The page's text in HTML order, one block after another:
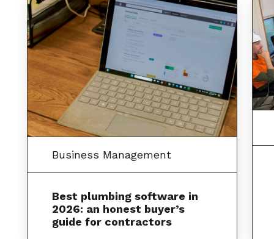
Business Management
Best plumbing software in
2026: an honest buyer’s
guide for contractors